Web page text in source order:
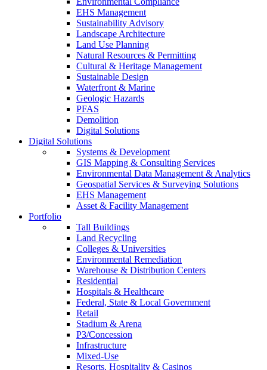
EHS Management
Sustainability Advisory
Landscape Architecture
Land Use Planning
Natural Resources & Permitting
Cultural & Heritage Management
Sustainable Design
Waterfront & Marine
Geologic Hazards
PFAS
Demolition
Digital Solutions
Digital Solutions
Systems & Development
GIS Mapping & Consulting Services
Environmental Data Management & Analytics
Geospatial Services & Surveying Solutions
EHS Management
Asset & Facility Management
Portfolio
Tall Buildings
Land Recycling
Colleges & Universities
Environmental Remediation
Warehouse & Distribution Centers
Residential
Hospitals & Healthcare
Federal, State & Local Government
Retail
Stadium & Arena
P3/Concession
Infrastructure
Mixed-Use
Resorts, Hospitality & Casinos